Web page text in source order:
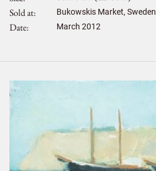
Sold at Bukowskis Market, Sweden
Date March 2012